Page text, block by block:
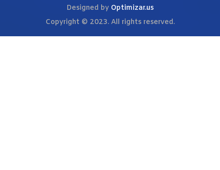
Designed by Optimizar.us
Copyright © 2023. All rights reserved.